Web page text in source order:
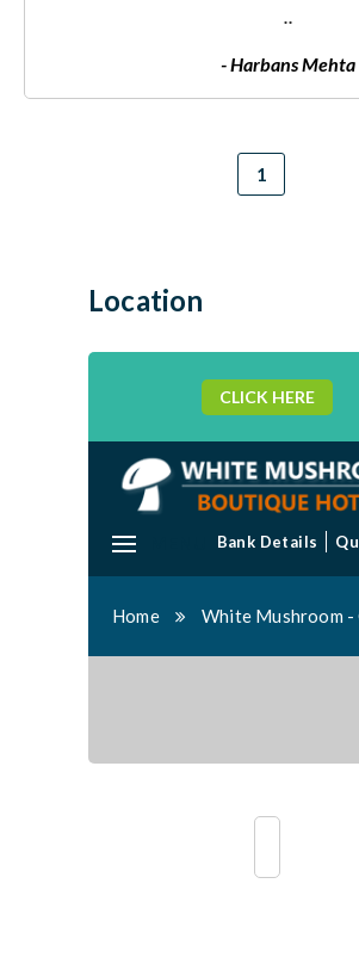
..
- Harbans Mehta
Location